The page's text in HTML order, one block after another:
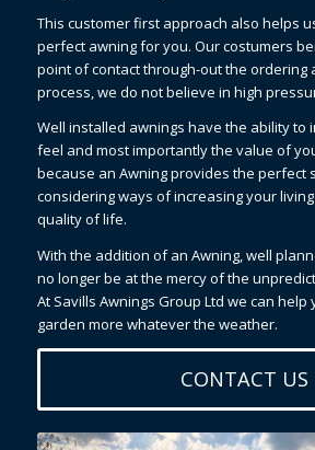
This customer first approach also helps
perfect awning for you. Our costumers
point of contact through-out the ordering
process, we do not believe in high
Well installed awnings have the ability to
feel and most importantly the value of
because an Awning provides the perfect
considering ways of increasing your
quality of life.
With the addition of an Awning, well
no longer be at the mercy of the
At Savills Awnings Group Ltd we can
garden more whatever the weather.
CONTACT US